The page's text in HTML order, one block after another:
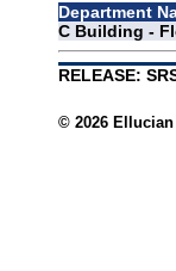
Department
C Building -
RELEASE:
© 2026